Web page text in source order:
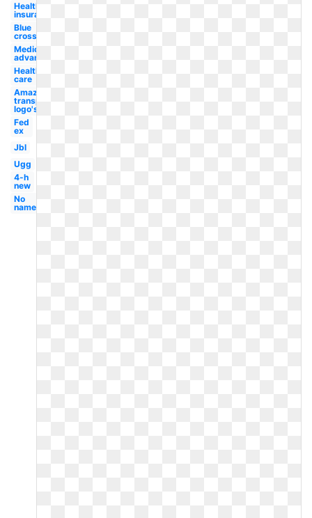
Health
insurance
Blue
cross
Medicare
advantage
Health
care
Amazon
transparent
logo's
Fed
ex
Jbl
Ugg
4-h
new
No
name